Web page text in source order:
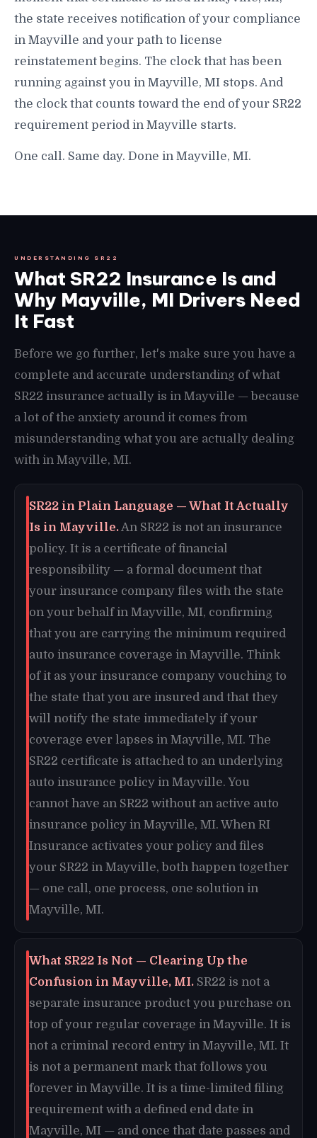
the state receives notification of your compliance
in Mayville and your path to license
reinstatement begins. The clock that has been
running against you in Mayville, MI stops. And
the clock that counts toward the end of your SR22
requirement period in Mayville starts.
One call. Same day. Done in Mayville, MI.
UNDERSTANDING SR22
What SR22 Insurance Is and
Why Mayville, MI Drivers Need
It Fast
Before we go further, let's make sure you have a
complete and accurate understanding of what
SR22 insurance actually is in Mayville — because
a lot of the anxiety around it comes from
misunderstanding what you are actually dealing
with in Mayville, MI.
SR22 in Plain Language — What It Actually
Is in Mayville.An SR22 is not an insurance
policy. It is a certificate of financial
responsibility — a formal document that
your insurance company files with the state
on your behalf in Mayville, MI, confirming
that you are carrying the minimum required
auto insurance coverage in Mayville. Think
of it as your insurance company vouching to
the state that you are insured and that they
will notify the state immediately if your
coverage ever lapses in Mayville, MI. The
SR22 certificate is attached to an underlying
auto insurance policy in Mayville. You
cannot have an SR22 without an active auto
insurance policy in Mayville, MI. When RI
Insurance activates your policy and files
your SR22 in Mayville, both happen together
— one call, one process, one solution in
Mayville, MI.
What SR22 Is Not — Clearing Up the
Confusion in Mayville, MI. SR22 is not a
separate insurance product you purchase on
top of your regular coverage in Mayville. It is
not a criminal record entry in Mayville, MI. It
is not a permanent mark that follows you
forever in Mayville. It is a time-limited filing
requirement with a defined end date in
Mayville, MI — and once that date passes and